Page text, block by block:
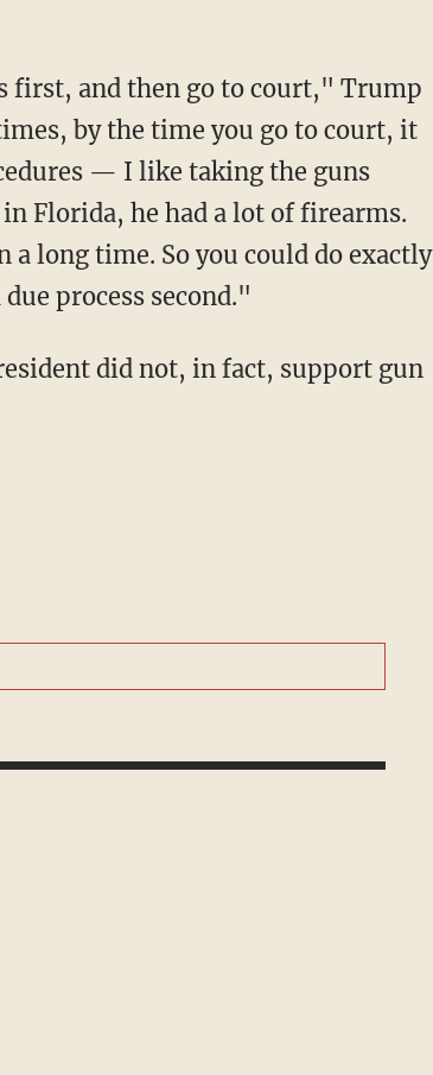
by the time you go to court, it
— I like taking the guns
Florida, he had a lot of firearms.
long time. So you could do exactly
process second."
did not, in fact, support gun